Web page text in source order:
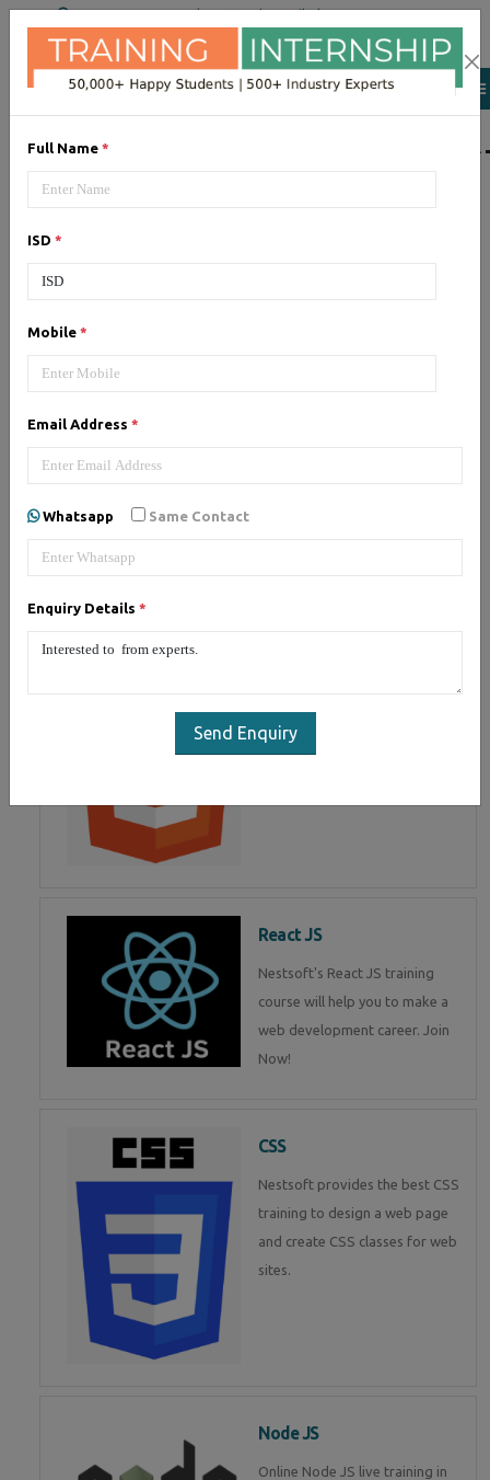
Full Name *
ISD *
Mobile *
Email Address *
Whatsapp Same Contact
Enquiry Details *
Send Enquiry
+91 98954 90866|Attend a Trail Class
LIST OF
JQuery training institute.
HTML Programming in
React JS
Nestsoft's React JS training
course will help you to make a
web development career. Join
Now!
CSS
Nestsoft provides the best CSS
training to design a web page
and create CSS classes for web
sites.
Node JS
Online Node JS live training in